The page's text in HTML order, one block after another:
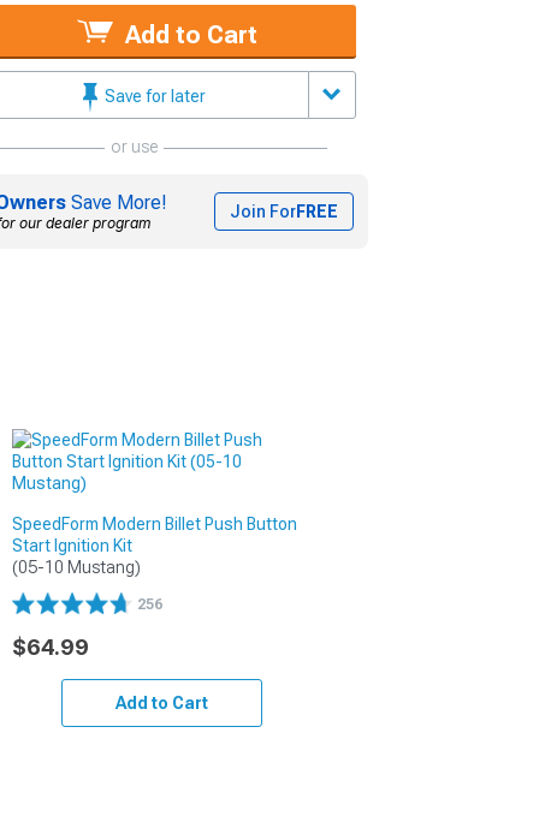
Add to Cart
Save for later
or use
Save More!
our dealer program
Join ForFREE
SpeedForm Modern Billet Push Button
Start Ignition Kit
(05-10 Mustang)
256
$64.99
Add to Cart